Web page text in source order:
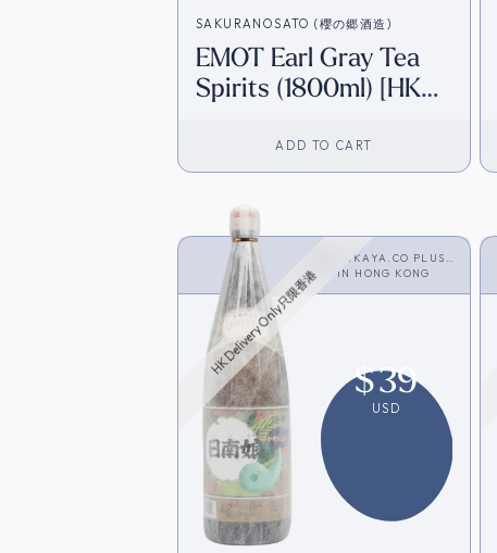
SAKURANOSATO (櫻の郷酒造)
EMOT Earl Gray Tea
Spirits (1800ml) [HK
ADD TO CART
SAKAYA.CO PLUS
<SHOCHU>
IN HONG KONG
HK Delivery Only只限香港
$39
USD